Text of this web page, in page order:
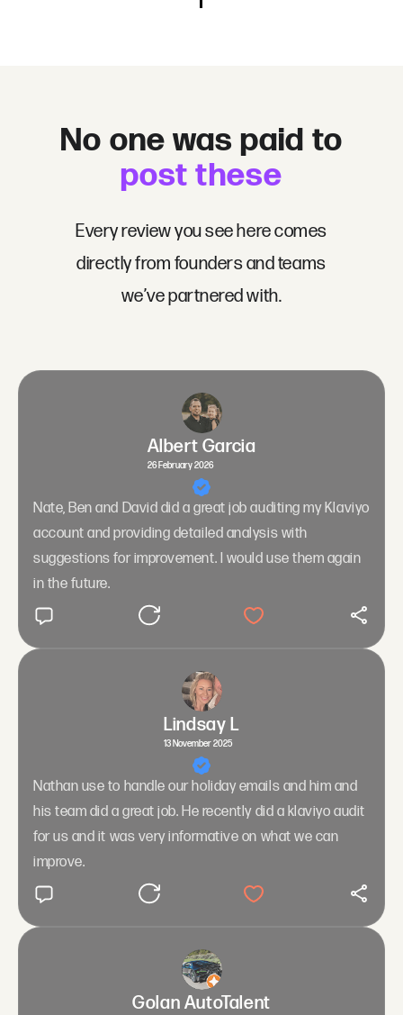
No one was paid to
post these
Every review you see here comes
directly from founders and teams
we’ve partnered with.
Albert Garcia
26 February 2026
Nate, Ben and David did a great job auditing my Klaviyo
account and providing detailed analysis with
suggestions for improvement. I would use them again
in the future.
Lindsay L
13 November 2025
Nathan use to handle our holiday emails and him and
his team did a great job. He recently did a klaviyo audit
for us and it was very informative on what we can
improve.
Golan AutoTalent